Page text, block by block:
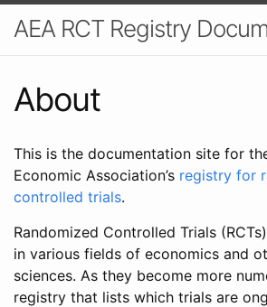
AEA RCT Registry
About
This is the documentation site for
Economic Association’s registry for
controlled trials.
Randomized Controlled Trials
in various fields of economics and
sciences. As they become more
registry that lists which trials are